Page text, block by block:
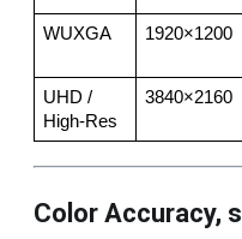
WUXGA 1920×1200
UHD /
High-Res
3840×2160
Color Accuracy,